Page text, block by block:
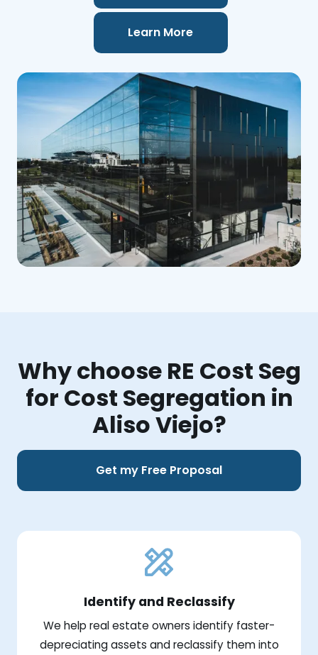
Learn More
Why choose RE Cost Seg
for Cost Segregation in
Aliso Viejo?
Get my Free Proposal
Identify and Reclassify
We help real estate owners identify faster-
depreciating assets and reclassify them into